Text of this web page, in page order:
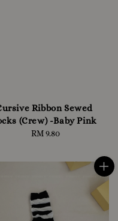
Ribbon Sewed
(Crew) -Baby Pink
Regular
RM 9.80